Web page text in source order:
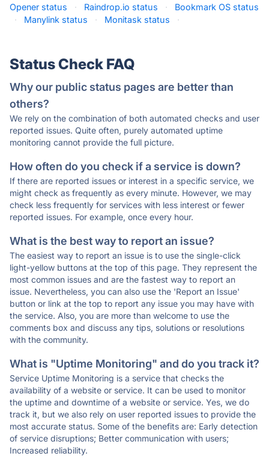
Opener status
· Raindrop.io status ·
Bookmark OS status
·
Manylink status · Monitask status ·
Status Check FAQ
Why our public status pages are better than
others?
We rely on the combination of both automated checks and user
reported issues. Quite often, purely automated uptime
monitoring cannot provide the full picture.
How often do you check if a service is down?
If there are reported issues or interest in a specific service, we
might check as frequently as every minute. However, we may
check less frequently for services with less interest or fewer
reported issues. For example, once every hour.
What is the best way to report an issue?
The easiest way to report an issue is to use the single-click
light-yellow buttons at the top of this page. They represent the
most common issues and are the fastest way to report an
issue. Nevertheless, you can also use the 'Report an Issue'
button or link at the top to report any issue you may have with
the service. Also, you are more than welcome to use the
comments box and discuss any tips, solutions or resolutions
with the community.
What is "Uptime Monitoring" and do you track it?
Service Uptime Monitoring is a service that checks the
availability of a website or service. It can be used to monitor
the uptime and downtime of a website or service. Yes, we do
track it, but we also rely on user reported issues to provide the
most accurate status. Some of the benefits are: Early detection
of service disruptions; Better communication with users;
Increased reliability.